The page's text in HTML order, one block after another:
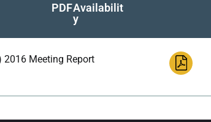
PDFAvailabilit
y
2016 Meeting Report